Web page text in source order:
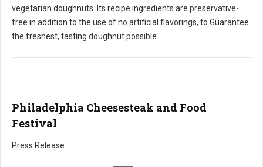
vegetarian doughnuts. Its recipe ingredients are preservative-
free in addition to the use of no artificial flavorings, to Guarantee
the freshest, tasting doughnut possible.
Philadelphia Cheesesteak and Food
Festival
Press Release